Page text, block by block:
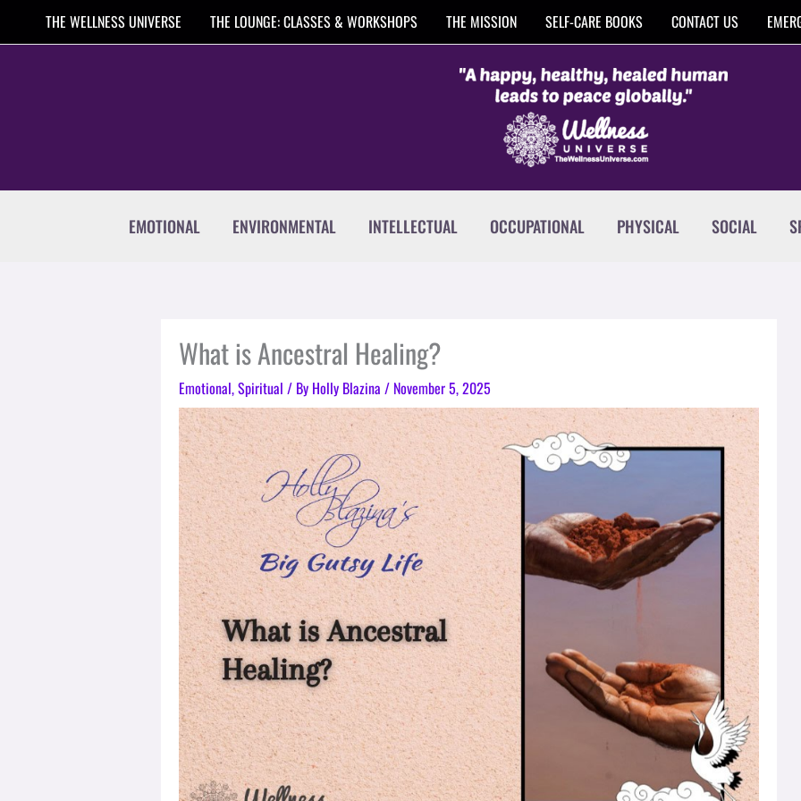
THE WELLNESS UNIVERSE THE LOUNGE: CLASSES & WORKSHOPS THE MISSION SELF-CARE BOOKS CONTACT US
EMOTIONAL ENVIRONMENTAL INTELLECTUAL OCCUPATIONAL PHYSICAL SOCIAL
What is Ancestral Healing?
Emotional,Spiritual / By Holly Blazina / November 5, 2025